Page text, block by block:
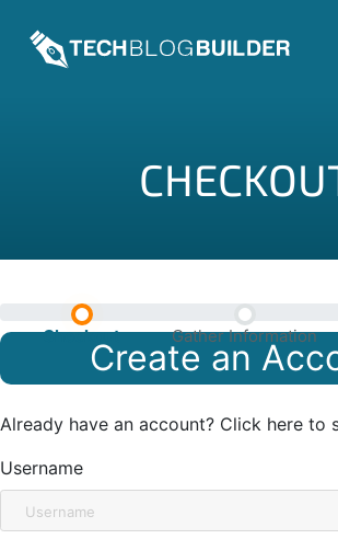
content
Checkout Gather Information
Create an
Already have an account? Click here to
Username